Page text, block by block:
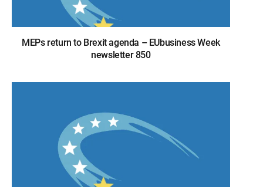
MEPs return to Brexit agenda – EUbusiness Week
newsletter 850